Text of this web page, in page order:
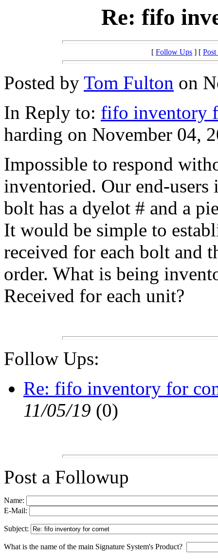
Re: fifo
[ Follow Ups ] [
Posted by Tom Fulton on
In Reply to: fifo inventory
harding on November 04,
Impossible to respond
inventoried. Our end-
bolt has a dyelot # and a
It would be simple to
received for each bolt and
order. What is being
Received for each unit?
Follow Ups:
Re: fifo inventory for
11/05/19 (0)
Post a Followup
Name:
E-Mail:
Subject:
What is the name of the main Signature System's Product?